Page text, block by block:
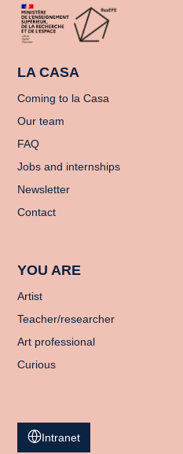
LA CASA
Coming to la Casa
Our team
FAQ
Jobs and internships
Newsletter
Contact
YOU ARE
Artist
Teacher/researcher
Art professional
Curious
Intranet